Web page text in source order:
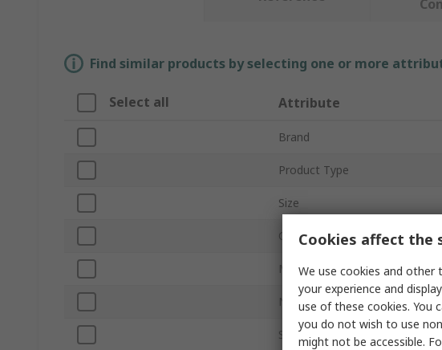
Find similar products by selecting one or more
Select all Attribute
Brand
Product Type
Size
Current
Mount Type
Number of Ways
Sub Type
Cookies affect the
We use cookies and
your experience and
use of these cookies. You
you do not wish to use
might not be accessible.